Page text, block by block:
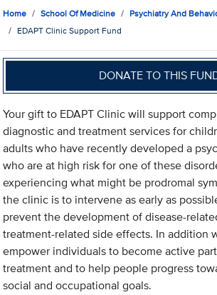
Home School Of Medicine
Psychiatry And
EDAPT Clinic Support Fund
DONATE TO THIS
Your gift to EDAPT Clinic will support
diagnostic and treatment services for
adults who have recently developed a
who are at high risk for one of these
experiencing what might be prodromal
the clinic is to intervene as early as
prevent the development of disease-
treatment-related side effects. In addition
empower individuals to become active
treatment and to help people progress
social and occupational goals.